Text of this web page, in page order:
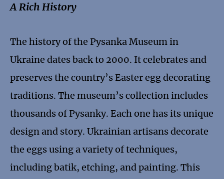
A Rich History
The history of the Pysanka Museum in
Ukraine dates back to 2000. It celebrates and
preserves the country’s Easter egg decorating
traditions. The museum’s collection includes
thousands of Pysanky. Each one has its unique
design and story. Ukrainian artisans decorate
the eggs using a variety of techniques,
including batik, etching, and painting. This